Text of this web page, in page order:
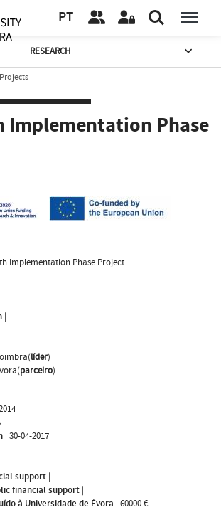
PT
RESEARCH
Projects
Implementation Phase
Implementation Phase Project
|
líder)
parceiro)
| 30-04-2017
support |
financial support |
à Universidade de Évora | 60000 €